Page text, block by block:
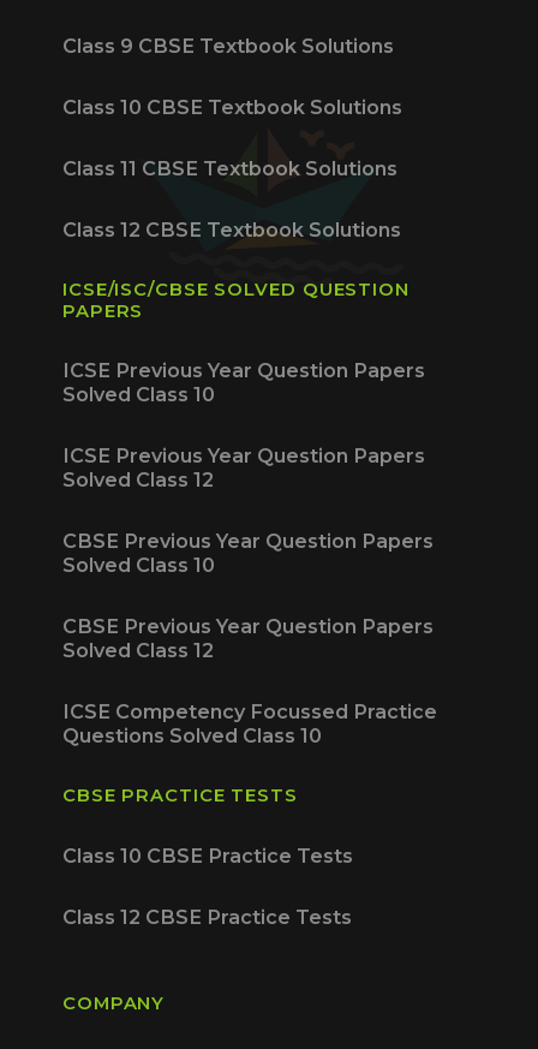
Class 9 CBSE Textbook Solutions
Class 10 CBSE Textbook Solutions
Class 11 CBSE Textbook Solutions
Class 12 CBSE Textbook Solutions
ICSE/ISC/CBSE SOLVED QUESTION
PAPERS
ICSE Previous Year Question Papers
Solved Class 10
ICSE Previous Year Question Papers
Solved Class 12
CBSE Previous Year Question Papers
Solved Class 10
CBSE Previous Year Question Papers
Solved Class 12
ICSE Competency Focussed Practice
Questions Solved Class 10
CBSE PRACTICE TESTS
Class 10 CBSE Practice Tests
Class 12 CBSE Practice Tests
COMPANY